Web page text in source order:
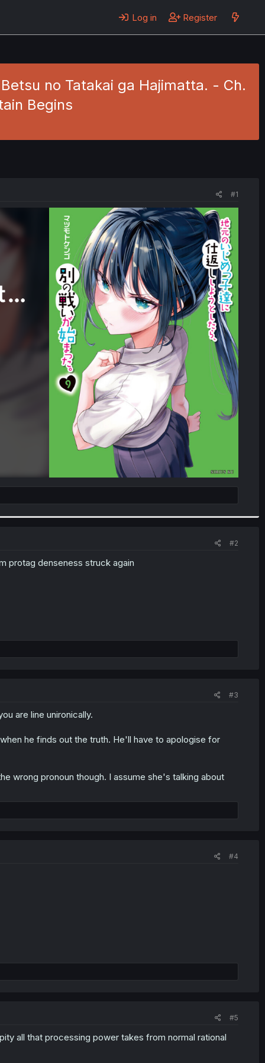
Log in Register
no Tatakai ga Hajimatta. - Ch.
Begins
#1
#2
protag denseness struck again
#3
are line unironically.
he finds out the truth. He'll have to apologise for
wrong pronoun though. I assume she's talking about
#4
#5
all that processing power takes from normal rational